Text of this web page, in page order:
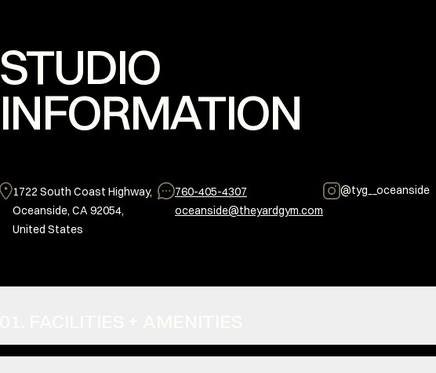
STUDIO
INFORMATION
1722 South Coast Highway,
Oceanside, CA 92054,
United States
760-405-4307
oceanside@theyardgym.com
@tyg__oceanside